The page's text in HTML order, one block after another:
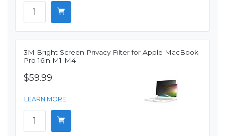
3M Bright Screen Privacy Filter for Apple MacBook
Pro 16in M1-M4
$59.99
LEARN MORE